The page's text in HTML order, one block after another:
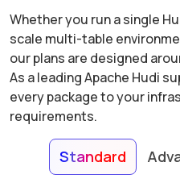
Whether you run a single
scale multi-table
our plans are designed
As a leading Apache Hudi
every package to your
requirements.
Standard